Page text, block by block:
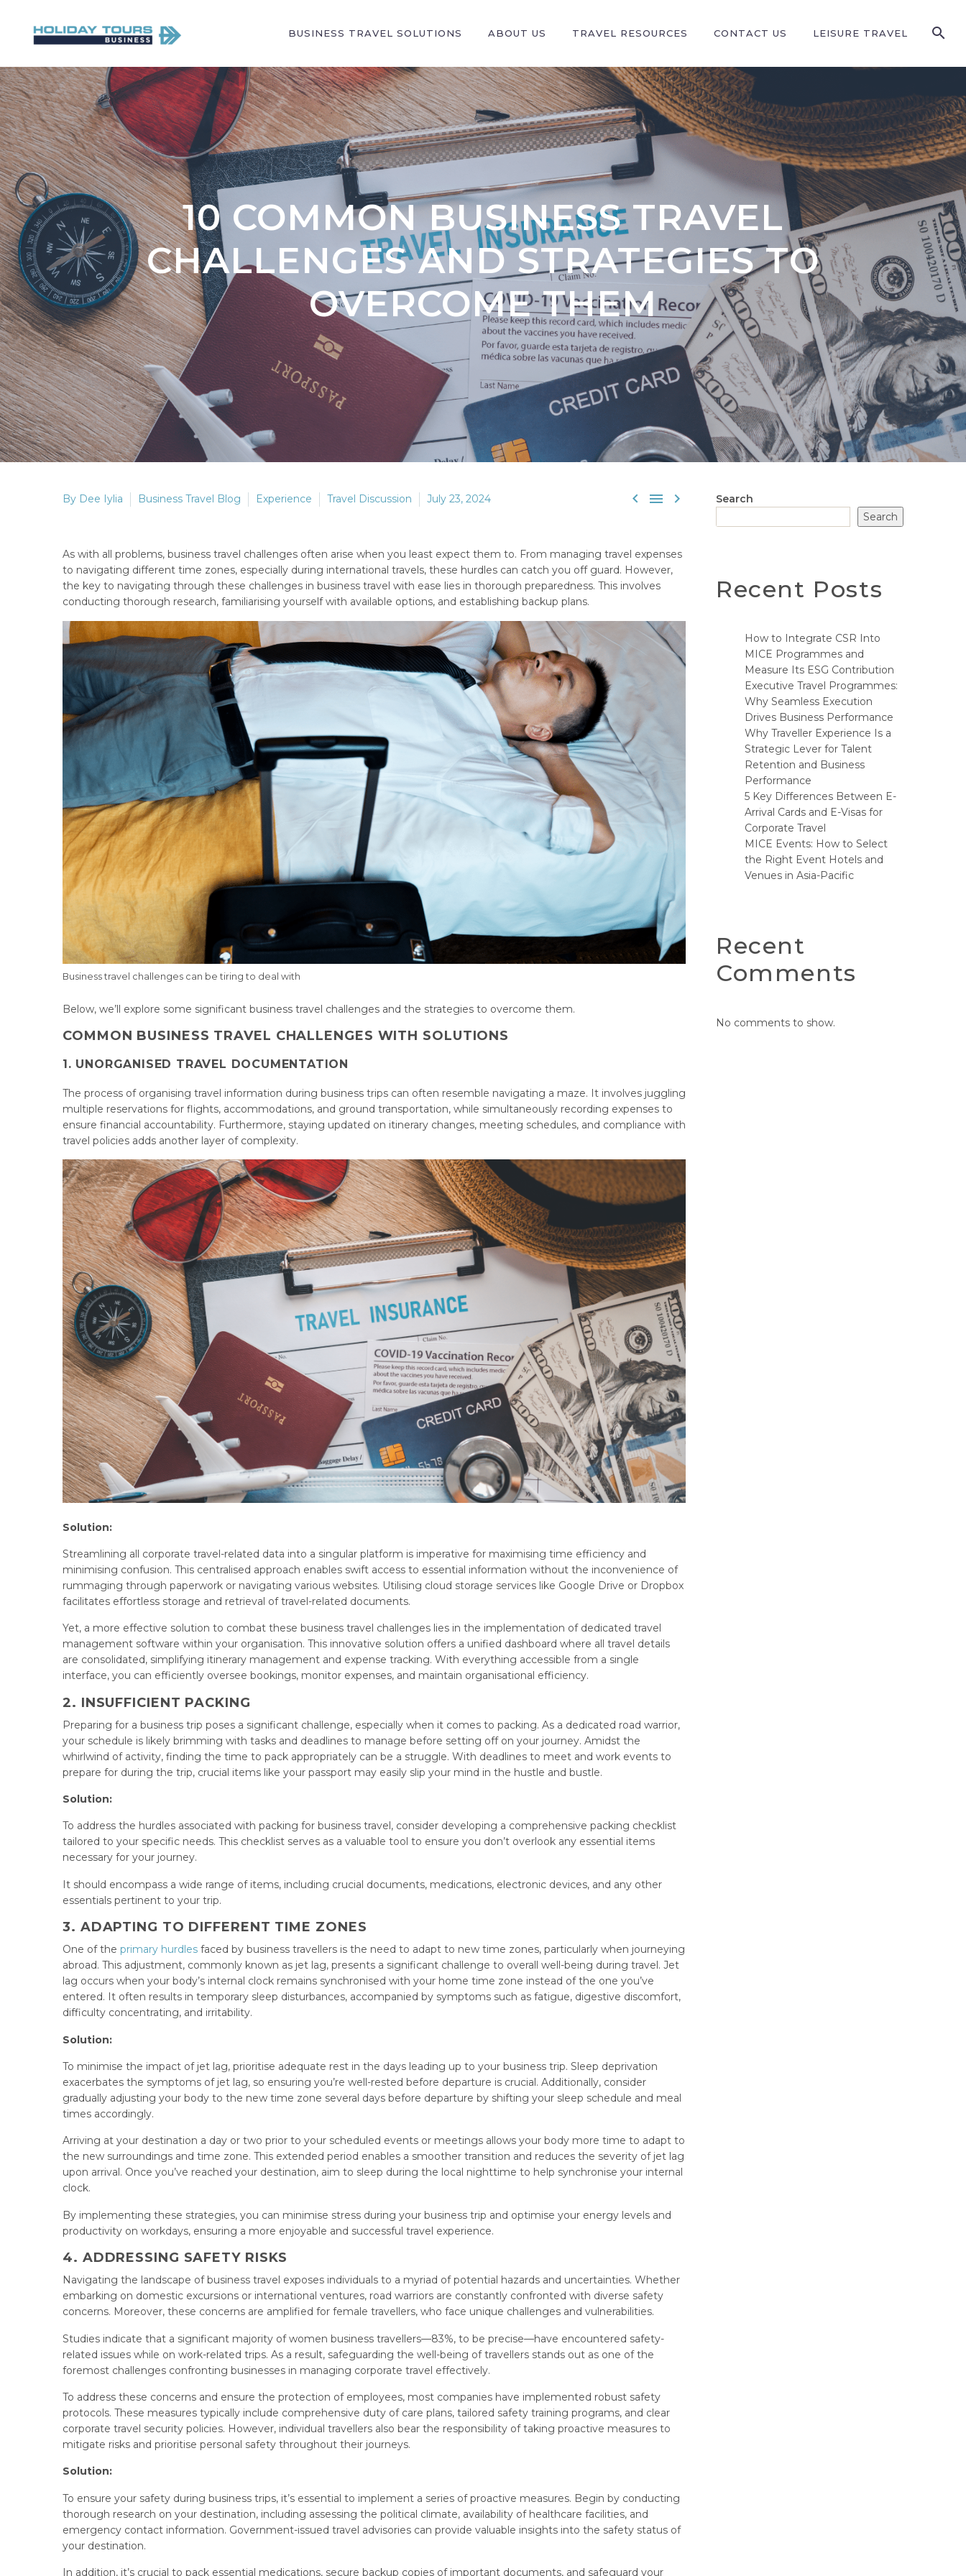
BUSINESS TRAVEL SOLUTIONS ABOUT US TRAVEL RESOURCES CONTACT US LEISURE TRAVEL
10 COMMON BUSINESS TRAVEL
CHALLENGES AND STRATEGIES TO
OVERCOME THEM
  
By Dee Iylia Business Travel Blog Experience Travel Discussion July 23, 2024
As with all problems, business travel challenges often arise when you least expect them to. From managing travel expenses
to navigating different time zones, especially during international travels, these hurdles can catch you off guard. However,
the key to navigating through these challenges in business travel with ease lies in thorough preparedness. This involves
conducting thorough research, familiarising yourself with available options, and establishing backup plans.
Business travel challenges can be tiring to deal with
Below, we’ll explore some significant business travel challenges and the strategies to overcome them.
COMMON BUSINESS TRAVEL CHALLENGES WITH SOLUTIONS
1. UNORGANISED TRAVEL DOCUMENTATION
The process of organising travel information during business trips can often resemble navigating a maze. It involves juggling
multiple reservations for flights, accommodations, and ground transportation, while simultaneously recording expenses to
ensure financial accountability. Furthermore, staying updated on itinerary changes, meeting schedules, and compliance with
travel policies adds another layer of complexity.
Solution:
Streamlining all corporate travel-related data into a singular platform is imperative for maximising time efficiency and
minimising confusion. This centralised approach enables swift access to essential information without the inconvenience of
rummaging through paperwork or navigating various websites. Utilising cloud storage services like Google Drive or Dropbox
facilitates effortless storage and retrieval of travel-related documents.
Yet, a more effective solution to combat these business travel challenges lies in the implementation of dedicated travel
management software within your organisation. This innovative solution offers a unified dashboard where all travel details
are consolidated, simplifying itinerary management and expense tracking. With everything accessible from a single
interface, you can efficiently oversee bookings, monitor expenses, and maintain organisational efficiency.
2. INSUFFICIENT PACKING
Preparing for a business trip poses a significant challenge, especially when it comes to packing. As a dedicated road warrior,
your schedule is likely brimming with tasks and deadlines to manage before setting off on your journey. Amidst the
whirlwind of activity, finding the time to pack appropriately can be a struggle. With deadlines to meet and work events to
prepare for during the trip, crucial items like your passport may easily slip your mind in the hustle and bustle.
Solution:
To address the hurdles associated with packing for business travel, consider developing a comprehensive packing checklist
tailored to your specific needs. This checklist serves as a valuable tool to ensure you don’t overlook any essential items
necessary for your journey.
It should encompass a wide range of items, including crucial documents, medications, electronic devices, and any other
essentials pertinent to your trip.
3. ADAPTING TO DIFFERENT TIME ZONES
One of the primary hurdles faced by business travellers is the need to adapt to new time zones, particularly when journeying
abroad. This adjustment, commonly known as jet lag, presents a significant challenge to overall well-being during travel. Jet
lag occurs when your body’s internal clock remains synchronised with your home time zone instead of the one you’ve
entered. It often results in temporary sleep disturbances, accompanied by symptoms such as fatigue, digestive discomfort,
difficulty concentrating, and irritability.
Solution:
To minimise the impact of jet lag, prioritise adequate rest in the days leading up to your business trip. Sleep deprivation
exacerbates the symptoms of jet lag, so ensuring you’re well-rested before departure is crucial. Additionally, consider
gradually adjusting your body to the new time zone several days before departure by shifting your sleep schedule and meal
times accordingly.
Arriving at your destination a day or two prior to your scheduled events or meetings allows your body more time to adapt to
the new surroundings and time zone. This extended period enables a smoother transition and reduces the severity of jet lag
upon arrival. Once you’ve reached your destination, aim to sleep during the local nighttime to help synchronise your internal
clock.
By implementing these strategies, you can minimise stress during your business trip and optimise your energy levels and
productivity on workdays, ensuring a more enjoyable and successful travel experience.
4. ADDRESSING SAFETY RISKS
Navigating the landscape of business travel exposes individuals to a myriad of potential hazards and uncertainties. Whether
embarking on domestic excursions or international ventures, road warriors are constantly confronted with diverse safety
concerns. Moreover, these concerns are amplified for female travellers, who face unique challenges and vulnerabilities.
Studies indicate that a significant majority of women business travellers—83%, to be precise—have encountered safety-
related issues while on work-related trips. As a result, safeguarding the well-being of travellers stands out as one of the
foremost challenges confronting businesses in managing corporate travel effectively.
To address these concerns and ensure the protection of employees, most companies have implemented robust safety
protocols. These measures typically include comprehensive duty of care plans, tailored safety training programs, and clear
corporate travel security policies. However, individual travellers also bear the responsibility of taking proactive measures to
mitigate risks and prioritise personal safety throughout their journeys.
Solution:
To ensure your safety during business trips, it’s essential to implement a series of proactive measures. Begin by conducting
thorough research on your destination, including assessing the political climate, availability of healthcare facilities, and
emergency contact information. Government-issued travel advisories can provide valuable insights into the safety status of
your destination.
In addition, it’s crucial to pack essential medications, secure backup copies of important documents, and safeguard your
Search
Search
Recent Posts
How to Integrate CSR Into
MICE Programmes and
Measure Its ESG Contribution
Executive Travel Programmes:
Why Seamless Execution
Drives Business Performance
Why Traveller Experience Is a
Strategic Lever for Talent
Retention and Business
Performance
5 Key Differences Between E-
Arrival Cards and E-Visas for
Corporate Travel
MICE Events: How to Select
the Right Event Hotels and
Venues in Asia-Pacific
Recent
Comments
No comments to show.